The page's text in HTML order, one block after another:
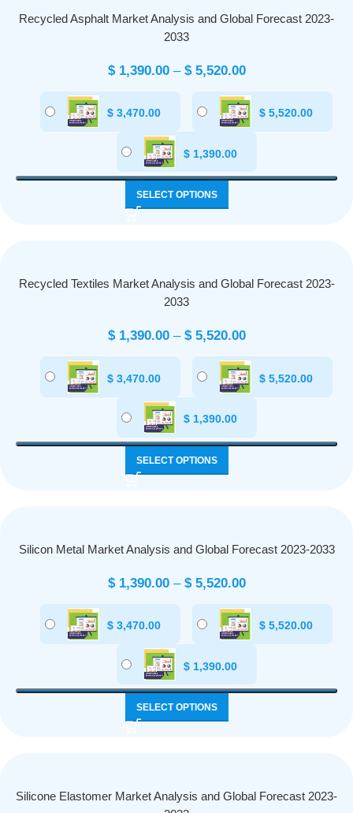
Recycled Asphalt Market Analysis and Global Forecast 2023-
2033
$1,390.00 – $5,520.00
$ 3,470.00 $ 5,520.00
$1,390.00
SELECT OPTIONS
Recycled Textiles Market Analysis and Global Forecast 2023-
2033
$1,390.00 – $5,520.00
$ 3,470.00 $ 5,520.00
$1,390.00
SELECT OPTIONS
Silicon Metal Market Analysis and Global Forecast 2023-2033
$1,390.00 – $5,520.00
$ 3,470.00 $ 5,520.00
$1,390.00
SELECT OPTIONS
Silicone Elastomer Market Analysis and Global Forecast 2023-